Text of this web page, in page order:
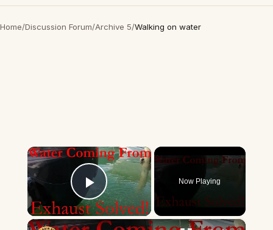
Home/Discussion Forum/Archive 5/Walking on water
×
Play Video
Now Playing
×